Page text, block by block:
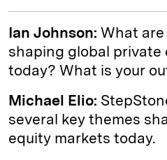
Ian Johnson: What
shaping global private
today? What is your
Michael Elio:
several key themes
equity markets today.